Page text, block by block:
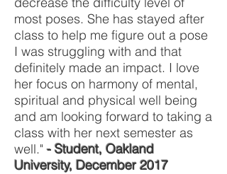
most poses. She has stayed after
class to help me figure out a pose
I was struggling with and that
definitely made an impact. I love
her focus on harmony of mental,
spiritual and physical well being
and am looking forward to taking a
class with her next semester as
well."- Student, Oakland
University, December 2017